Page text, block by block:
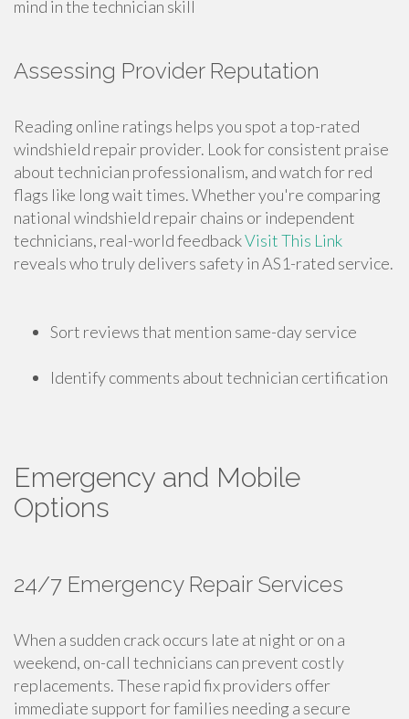
mind in the technician skill
Assessing Provider Reputation
Reading online ratings helps you spot a top-rated
windshield repair provider. Look for consistent praise
about technician professionalism, and watch for red
flags like long wait times. Whether you're comparing
national windshield repair chains or independent
technicians, real-world feedbackVisit This Link
reveals who truly delivers safety in AS1-rated service.
Sort reviews that mention same-day service
Identify comments about technician certification
Emergency and Mobile
Options
24/7 Emergency Repair Services
When a sudden crack occurs late at night or on a
weekend, on-call technicians can prevent costly
replacements. These rapid fix providers offer
immediate support for families needing a secure